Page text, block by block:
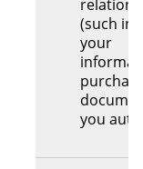
(such
your
you